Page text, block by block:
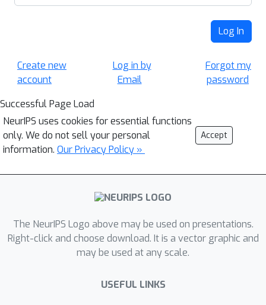
Log In
Create new
account
Log in by
Email
Forgot my
password
Successful Page Load
NeurIPS uses cookies for essential functions
only. We do not sell your personal
information. Our Privacy Policy »
Accept
The NeurIPS Logo above may be used on presentations.
Right-click and choose download. It is a vector graphic and
may be used at any scale.
USEFUL LINKS